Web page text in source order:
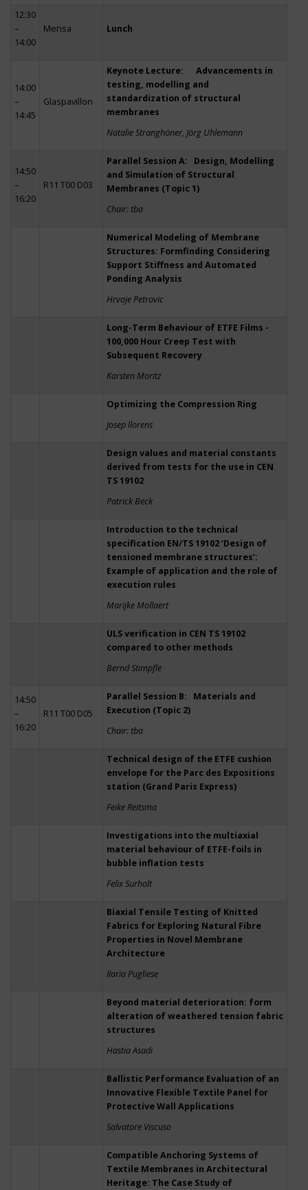
12:30
–
14:00
Mensa Lunch
14:00
–
14:45
Glaspavillon
Keynote Lecture: Advancements in
testing, modelling and
standardization of structural
membranes
Natalie Stranghöner, Jörg Uhlemann
14:50
–
16:20
R11 T00 D03
Parallel Session A: Design, Modelling
and Simulation of Structural
Membranes (Topic 1)
Chair: tba
Numerical Modeling of Membrane
Structures: Formfinding Considering
Support Stiffness and Automated
Ponding Analysis
Hrvoje Petrovic
Long-Term Behaviour of ETFE Films -
100,000 Hour Creep Test with
Subsequent Recovery
Karsten Moritz
Optimizing the Compression Ring
Josep llorens
Design values and material constants
derived from tests for the use in CEN
TS 19102
Patrick Beck
Introduction to the technical
specification EN/TS 19102 ‘Design of
tensioned membrane structures’:
Example of application and the role of
execution rules
Marijke Mollaert
ULS verification in CEN TS 19102
compared to other methods
Bernd Stimpfle
14:50
–
16:20
R11 T00 D05
Parallel Session B: Materials and
Execution (Topic 2)
Chair: tba
Technical design of the ETFE cushion
envelope for the Parc des Expositions
station (Grand Paris Express)
Feike Reitsma
Investigations into the multiaxial
material behaviour of ETFE-foils in
bubble inflation tests
Felix Surholt
Biaxial Tensile Testing of Knitted
Fabrics for Exploring Natural Fibre
Properties in Novel Membrane
Architecture
Ilaria Pugliese
Beyond material deterioration: form
alteration of weathered tension fabric
structures
Hastia Asadi
Ballistic Performance Evaluation of an
Innovative Flexible Textile Panel for
Protective Wall Applications
Salvatore Viscuso
Compatible Anchoring Systems of
Textile Membranes in Architectural
Heritage: The Case Study of